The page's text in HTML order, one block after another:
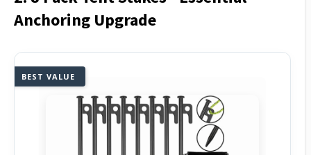
Anchoring Upgrade
BEST VALUE